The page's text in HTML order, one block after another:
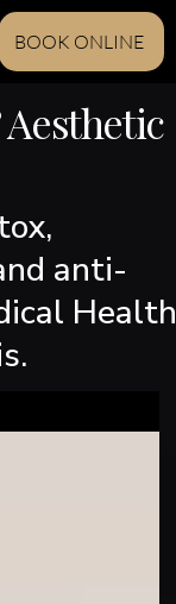
BOOK ONLINE
anti-